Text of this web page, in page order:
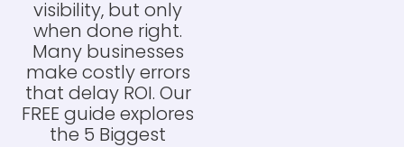
visibility, but only
when done right.
Many businesses
make costly errors
that delay ROI. Our
FREE guide explores
the 5 Biggest